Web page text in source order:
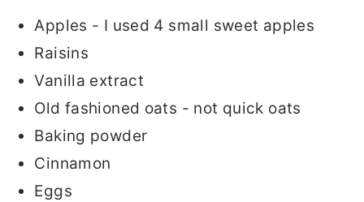
Apples - I used 4 small sweet apples
Raisins
Vanilla extract
Old fashioned oats - not quick oats
Baking powder
Cinnamon
Eggs